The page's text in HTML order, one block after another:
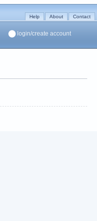
Help About Contact
login/create account